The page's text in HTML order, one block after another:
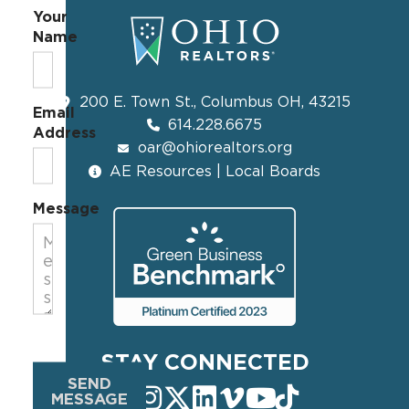
200 E. Town St., Columbus OH, 43215
614.228.6675
oar@ohiorealtors.org
AE Resources | Local Boards
STAY CONNECTED
Your
Name
Email
Address
Message
SEND
MESSAGE